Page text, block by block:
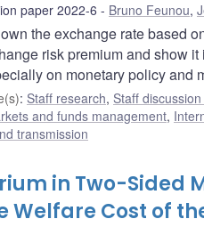
paper 2022-6 Bruno Feunou,
the exchange rate based
risk premium and show
on monetary policy and
: Staff research, Staff
and funds management,
transmission
in Two-Sided
Welfare Cost of